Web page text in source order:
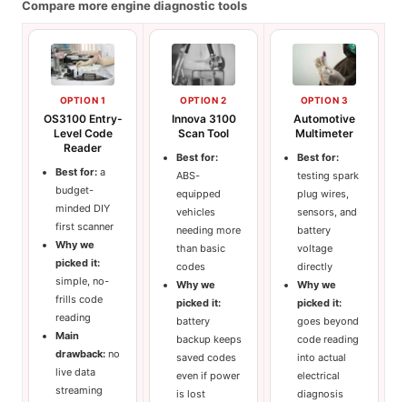
Compare more engine diagnostic tools
OPTION 1
OS3100 Entry-
Level Code
Reader
Best for: a
budget-
minded DIY
first scanner
Why we
picked it:
simple, no-
frills code
reading
Main
drawback: no
live data
streaming
OPTION 2
Innova 3100
Scan Tool
Best for:
ABS-
equipped
vehicles
needing more
than basic
codes
Why we
picked it:
battery
backup keeps
saved codes
even if power
is lost
OPTION 3
Automotive
Multimeter
Best for:
testing spark
plug wires,
sensors, and
battery
voltage
directly
Why we
picked it:
goes beyond
code reading
into actual
electrical
diagnosis